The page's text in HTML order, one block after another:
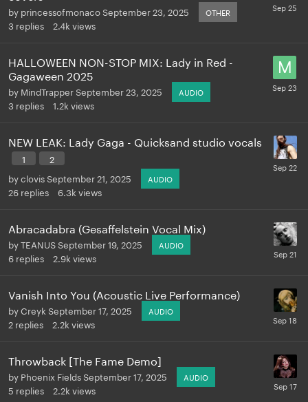
by princessofmonacoSeptember 23, 2025 OTHER
3 replies 2.4k views
HALLOWEEN NON-STOP MIX: Lady in Red -
Gagaween 2025
by MindTrapperSeptember 23, 2025 AUDIO
3 replies 1.2k views
NEW LEAK: Lady Gaga - Quicksand studio vocals
1
2
byclovisSeptember 21, 2025 AUDIO
26 replies 6.3k views
Abracadabra (Gesaffelstein Vocal Mix)
byTEANUSSeptember 19, 2025 AUDIO
6 replies 2.9k views
Vanish Into You (Acoustic Live Performance)
byCreyk September 17, 2025 AUDIO
2 replies 2.2k views
Throwback [The Fame Demo]
by Phoenix FieldsSeptember 17, 2025 AUDIO
5 replies 2.2k views